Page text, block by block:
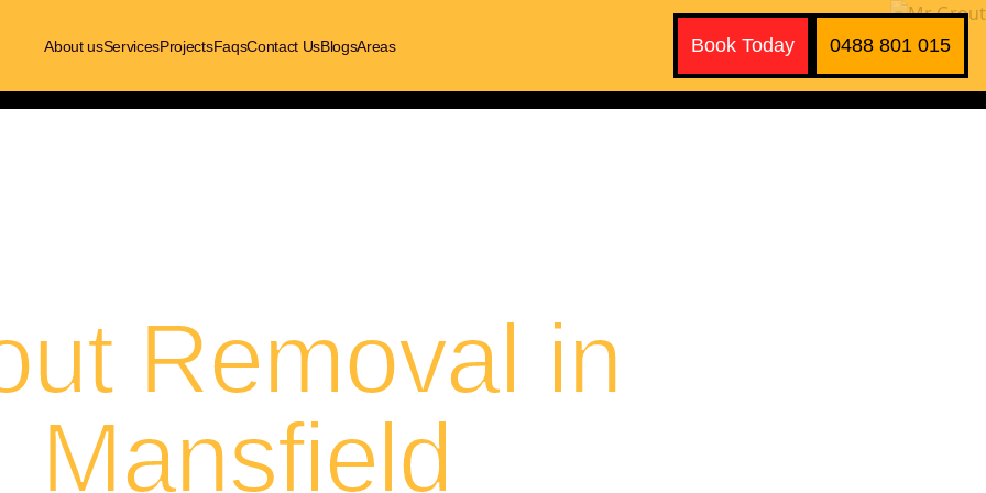
About usServicesProjectsFaqsContact UsBlogsAreas Book Today 0488 801 015
Removal in
Mansfield